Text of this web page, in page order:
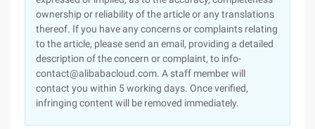
ownership or reliability of the article or any translations
thereof. If you have any concerns or complaints relating
to the article, please send an email, providing a detailed
description of the concern or complaint, to info-
contact@alibabacloud.com. A staff member will
contact you within 5 working days. Once verified,
infringing content will be removed immediately.